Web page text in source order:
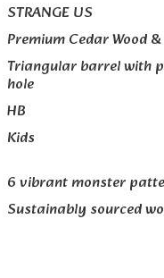
STRANGE US
Premium Cedar Wood
Triangular barrel with
hole
HB
Kids
6 vibrant monster
Sustainably sourced